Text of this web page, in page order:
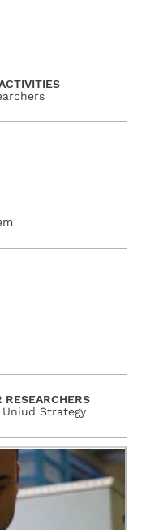
RESEARCHERS
Strategy